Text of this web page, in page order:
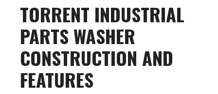
TORRENT INDUSTRIAL
PARTS WASHER
CONSTRUCTION AND
FEATURES